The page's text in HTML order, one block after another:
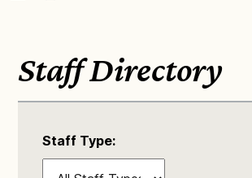
Staff Directory
Staff Type: